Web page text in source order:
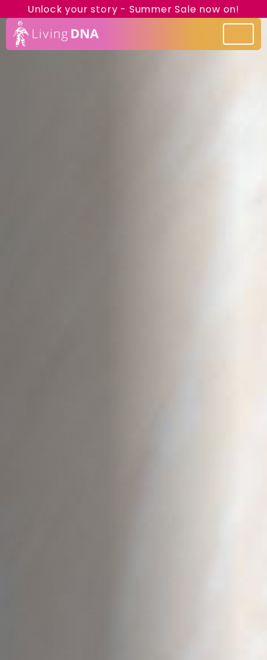
Unlock your story - Summer Sale now on!